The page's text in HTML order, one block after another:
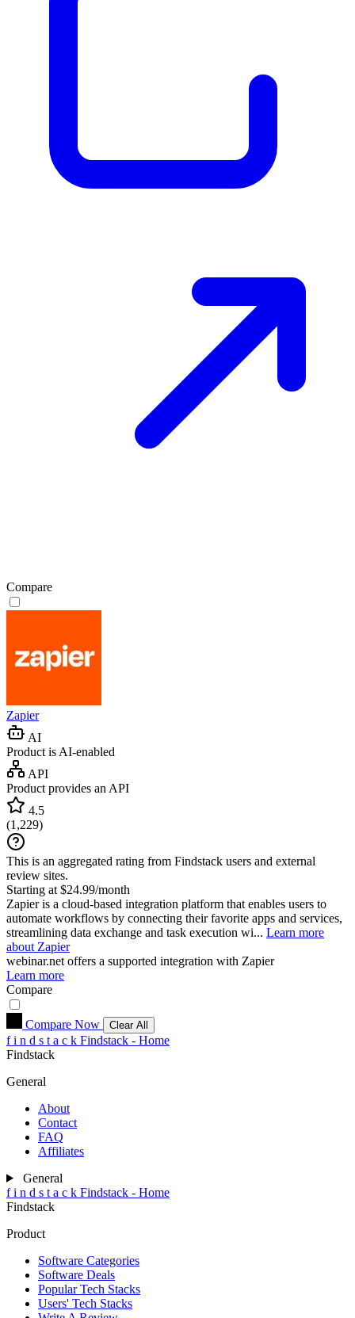
Compare
Zapier
AI
Product is AI-enabled
API
Product provides an API
4.5
(1,229)
This is an aggregated rating from Findstack users and external
review sites.
Starting at $24.99/month
Zapier is a cloud-based integration platform that enables users to
automate workflows by connecting their favorite apps and services,
streamlining data exchange and task execution wi... Learn more
about Zapier
webinar.net offers a supported integration with Zapier
Learn more
Compare
Compare Now Clear All
f i n d s t a c k Findstack - Home
Findstack
General
About
Contact
FAQ
Affiliates
General
f i n d s t a c k Findstack - Home
Findstack
Product
Software Categories
Software Deals
Popular Tech Stacks
Users' Tech Stacks